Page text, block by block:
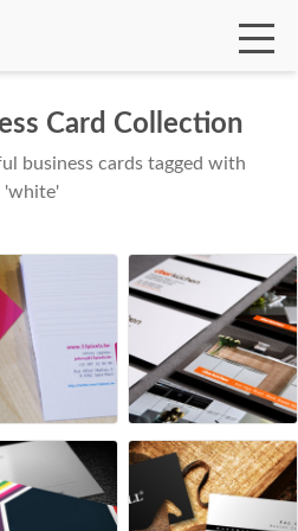
Card Collection
business cards tagged with
'white'